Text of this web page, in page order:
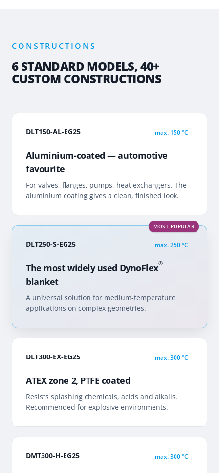
CONSTRUCTIONS
6 STANDARD MODELS, 40+
CUSTOM CONSTRUCTIONS
DLT150-AL-EG25 max. 150 °C
Aluminium-coated — automotive
favourite
For valves, flanges, pumps, heat exchangers. The
aluminium coating gives a clean, finished look.
MOST POPULAR
DLT250-S-EG25 max.250 °C
The most widely used DynoFlex®
blanket
A universal solution for medium-temperature
applications on complex geometries.
DLT300-EX-EG25 max.300 °C
ATEX zone 2, PTFE coated
Resists splashing chemicals, acids and alkalis.
Recommended for explosive environments.
DMT300-H-EG25 max.300 °C